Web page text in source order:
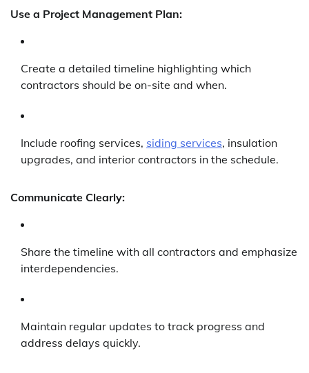
Use a Project Management Plan:
Create a detailed timeline highlighting which
contractors should be on-site and when.
Include roofing services, siding services, insulation
upgrades, and interior contractors in the schedule.
Communicate Clearly:
Share the timeline with all contractors and emphasize
interdependencies.
Maintain regular updates to track progress and
address delays quickly.